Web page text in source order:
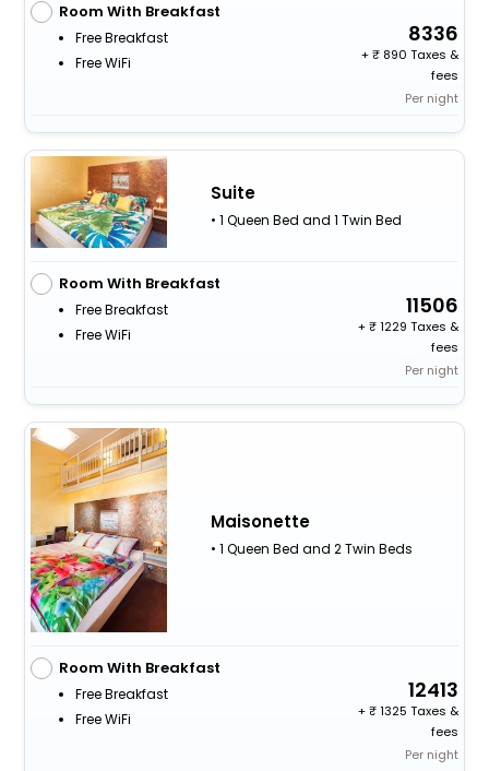
Room With Breakfast
Free Breakfast
Free WiFi
8336
+
890 Taxes &
fees
Per night
Suite
• 1 Queen Bed and 1 Twin Bed
Room With Breakfast
Free Breakfast
Free WiFi
11506
+
1229 Taxes &
fees
Per night
Maisonette
• 1 Queen Bed and 2 Twin Beds
Room With Breakfast
Free Breakfast
Free WiFi
12413
+
1325 Taxes &
fees
Per night